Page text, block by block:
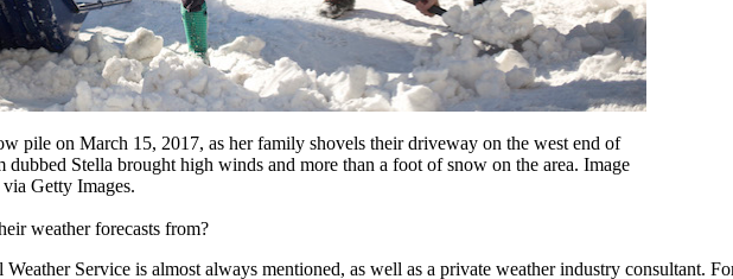
pile on March 15, 2017, as her family shovels their driveway on the west end of
Stella brought high winds and more than a foot of snow on the area. Image
Getty Images.
weather forecasts from?
Service is almost always mentioned, as well as a private weather industry consultant.